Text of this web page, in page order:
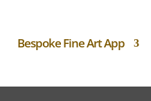
Bespoke Fine Art App